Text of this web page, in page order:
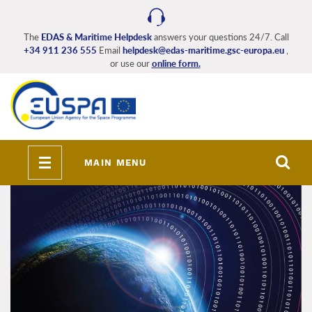
main
content
The EDAS & Maritime Helpdesk answers your questions 24/7. Call
+34 911 236 555 Email helpdesk@edas-maritime.gsc-europa.eu
or use ouronline form.
Toggle
navigation
MAIN MENU